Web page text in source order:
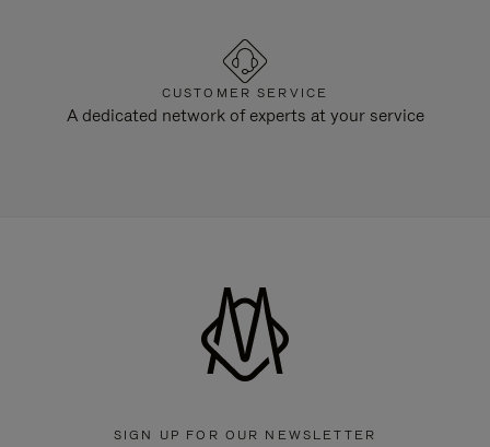
CUSTOMER SERVICE
A dedicated network of experts at your service
SIGN UP FOR OUR NEWSLETTER